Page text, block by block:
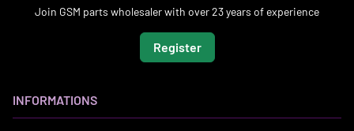
Join GSM parts wholesaler with over 23 years of experience
Register
INFORMATIONS